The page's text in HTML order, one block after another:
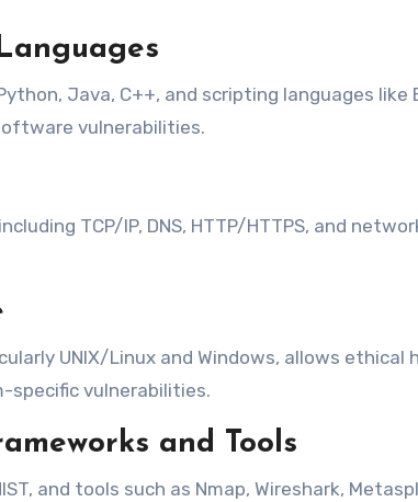
Java, C++, and scripting languages
vulnerabilities.
TCP/IP, DNS, HTTP/HTTPS, and
UNIX/Linux and Windows, allows
specific vulnerabilities.
and Tools
and tools such as Nmap, Wireshark,